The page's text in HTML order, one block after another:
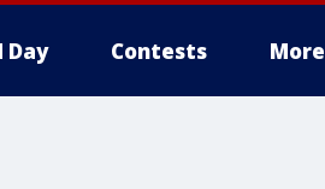
Day Contests More